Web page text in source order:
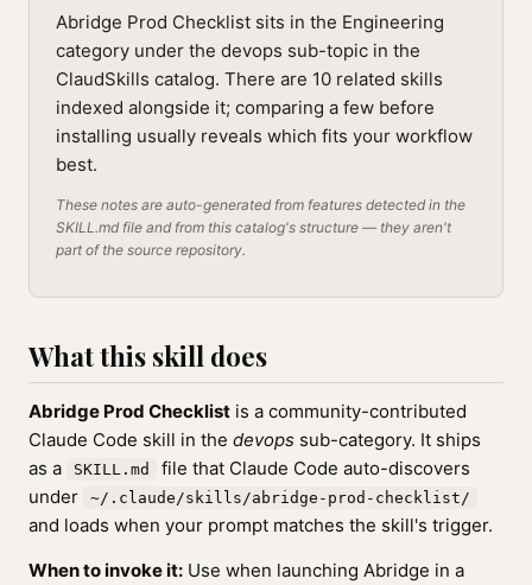
Abridge Prod Checklist sits in the Engineering
category under the devops sub-topic in the
ClaudSkills catalog. There are 10 related skills
indexed alongside it; comparing a few before
installing usually reveals which fits your workflow
best.
These notes are auto-generated from features detected in the
SKILL.md file and from this catalog's structure — they aren't
part of the source repository.
What this skill does
Abridge Prod Checklist is a community-contributed
Claude Code skill in the devops sub-category. It ships
as a
SKILL.md
file that Claude Code auto-discovers
under
~/.claude/skills/abridge-prod-checklist/
and loads when your prompt matches the skill's trigger.
When to invoke it: Use when launching Abridge in a